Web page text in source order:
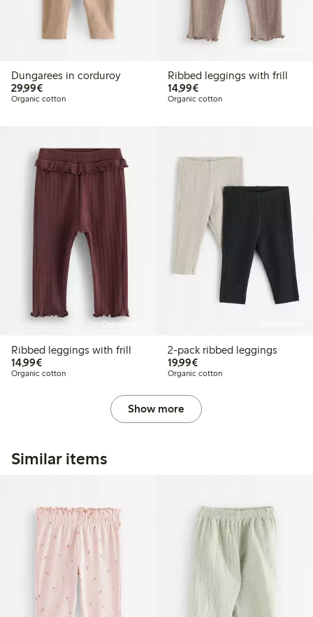
Dungarees in corduroy
29,99€€ 29,99
Organic cotton
Ribbed leggings with frill
14,99€€ 14,99
Organic cotton
Online edition
Ribbed leggings with frill
14,99€€ 14,99
Organic cotton
2-pack ribbed leggings
19,99€€ 19,99
Organic cotton
Show more
Similar items